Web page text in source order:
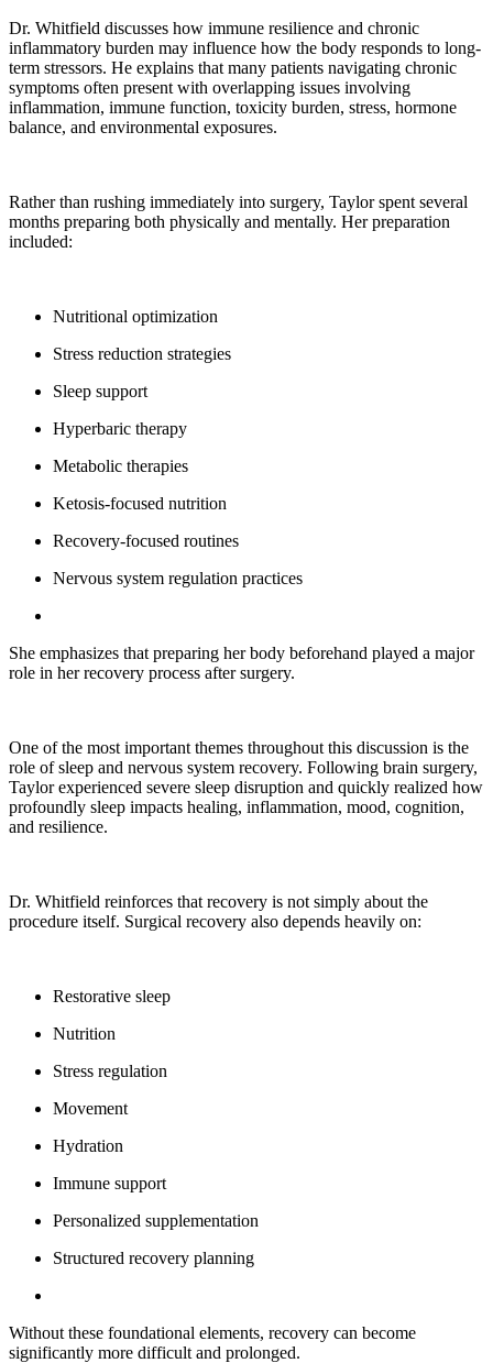
Dr. Whitfield discusses how immune resilience and chronic
inflammatory burden may influence how the body responds to long-
term stressors. He explains that many patients navigating chronic
symptoms often present with overlapping issues involving
inflammation, immune function, toxicity burden, stress, hormone
balance, and environmental exposures.
Rather than rushing immediately into surgery, Taylor spent several
months preparing both physically and mentally. Her preparation
included:
Nutritional optimization
Stress reduction strategies
Sleep support
Hyperbaric therapy
Metabolic therapies
Ketosis-focused nutrition
Recovery-focused routines
Nervous system regulation practices
She emphasizes that preparing her body beforehand played a major
role in her recovery process after surgery.
One of the most important themes throughout this discussion is the
role of sleep and nervous system recovery. Following brain surgery,
Taylor experienced severe sleep disruption and quickly realized how
profoundly sleep impacts healing, inflammation, mood, cognition,
and resilience.
Dr. Whitfield reinforces that recovery is not simply about the
procedure itself. Surgical recovery also depends heavily on:
Restorative sleep
Nutrition
Stress regulation
Movement
Hydration
Immune support
Personalized supplementation
Structured recovery planning
Without these foundational elements, recovery can become
significantly more difficult and prolonged.